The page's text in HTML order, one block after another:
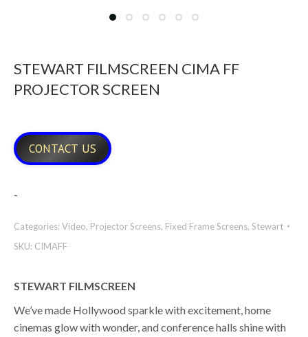
STEWART FILMSCREEN CIMA FF
PROJECTOR SCREEN
CONTACT US
-
Categories:Video, Projector Screens, Fixed Frame Screens, Stewart
SKU: CIMAFF
STEWART FILMSCREEN
We’ve made Hollywood sparkle with excitement, home
cinemas glow with wonder, and conference halls shine with